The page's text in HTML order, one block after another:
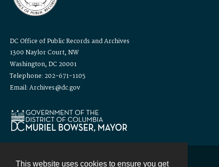
This website uses cookies to ensure you get
DC Office of Public Records and Archives
1300 Naylor Court, NW
Washington, DC 20001
Telephone: 202-671-1105
Email: Archives@dc.gov